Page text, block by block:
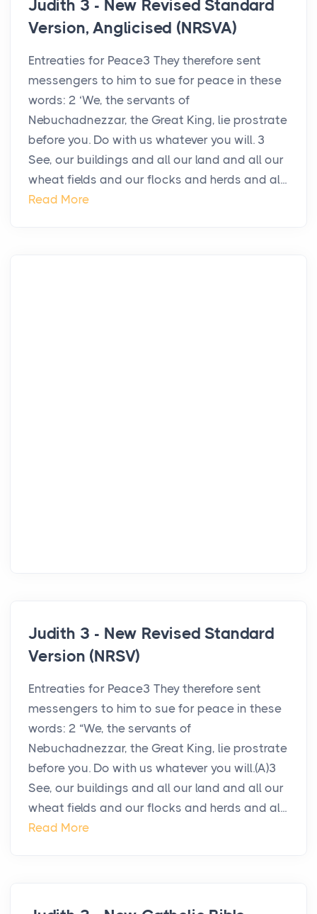
Judith 3 - New Revised Standard
Version, Anglicised (NRSVA)
Entreaties for Peace3 They therefore sent
messengers to him to sue for peace in these
words: 2 ‘We, the servants of
Nebuchadnezzar, the Great King, lie prostrate
before you. Do with us whatever you will. 3
See, our buildings and all our land and all our
wheat fields and our flocks and herds and al...
Read More
Judith 3 - New Revised Standard
Version (NRSV)
Entreaties for Peace3 They therefore sent
messengers to him to sue for peace in these
words: 2 “We, the servants of
Nebuchadnezzar, the Great King, lie prostrate
before you. Do with us whatever you will.(A)3
See, our buildings and all our land and all our
wheat fields and our flocks and herds and al...
Read More